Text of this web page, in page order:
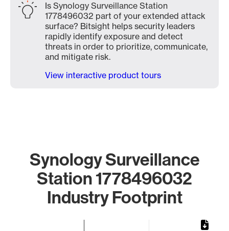
Is Synology Surveillance Station
1778496032 part of your extended attack
surface? Bitsight helps security leaders
rapidly identify exposure and detect
threats in order to prioritize, communicate,
and mitigate risk.
View interactive product tours
Synology Surveillance
Station 1778496032
Industry Footprint